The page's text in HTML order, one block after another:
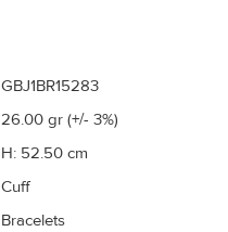
GBJ1BR15283
26.00 gr (+/- 3%)
H: 52.50 cm
Cuff
Bracelets